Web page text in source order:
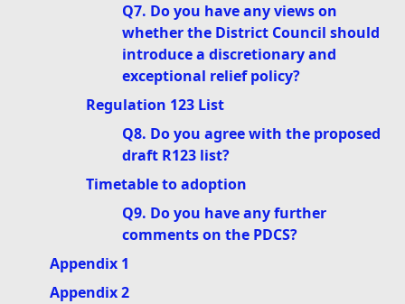
Q7. Do you have any views on
whether the District Council should
introduce a discretionary and
exceptional relief policy?
Regulation 123 List
Q8. Do you agree with the proposed
draft R123 list?
Timetable to adoption
Q9. Do you have any further
comments on the PDCS?
Appendix 1
Appendix 2